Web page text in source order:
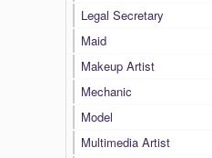
Legal Secretary
Maid
Makeup Artist
Mechanic
Model
Multimedia Artist